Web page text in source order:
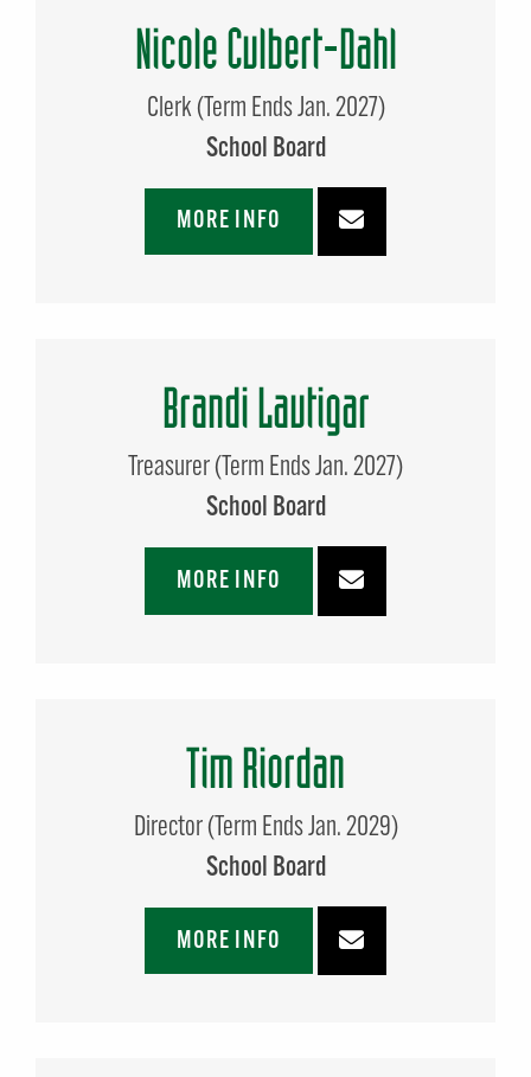
Tim Riordan
Director (Term Ends Jan. 2029)
School Board
MORE INFO
Nicole Culbert-Dahl
Clerk (Term Ends Jan. 2027)
School Board
MORE INFO
Brandi Lautigar
Treasurer (Term Ends Jan. 2027)
School Board
MORE INFO